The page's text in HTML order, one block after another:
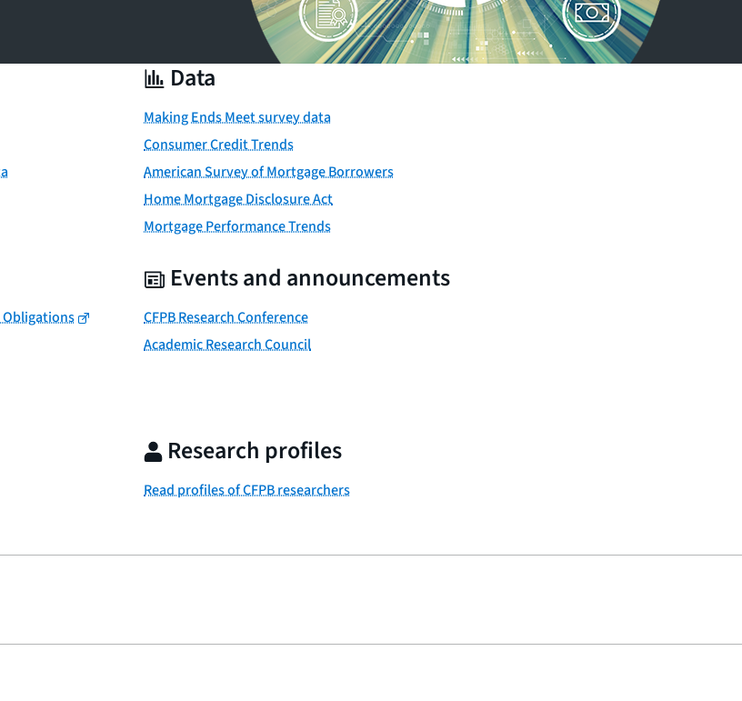
Data
Making Ends Meet survey data
Consumer Credit Trends
American Survey of Mortgage Borrowers
Home Mortgage Disclosure Act
Mortgage Performance Trends
Obligations
Events and announcements
CFPB Research Conference
Academic Research Council
Research profiles
Read profiles of CFPB researchers